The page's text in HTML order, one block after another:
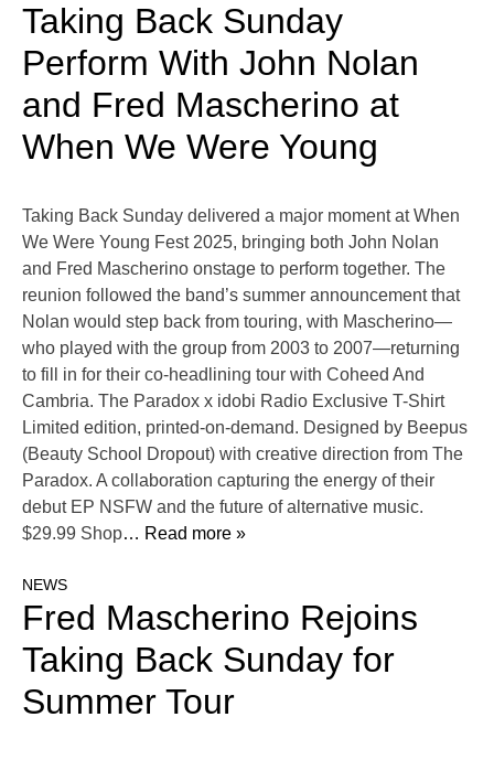
Taking Back Sunday
Perform With John Nolan
and Fred Mascherino at
When We Were Young
Taking Back Sunday delivered a major moment at When
We Were Young Fest 2025, bringing both John Nolan
and Fred Mascherino onstage to perform together. The
reunion followed the band’s summer announcement that
Nolan would step back from touring, with Mascherino—
who played with the group from 2003 to 2007—returning
to fill in for their co-headlining tour with Coheed And
Cambria. The Paradox x idobi Radio Exclusive T-Shirt
Limited edition, printed-on-demand. Designed by Beepus
(Beauty School Dropout) with creative direction from The
Paradox. A collaboration capturing the energy of their
debut EP NSFW and the future of alternative music.
$29.99 Shop… Read more »
NEWS
Fred Mascherino Rejoins
Taking Back Sunday for
Summer Tour